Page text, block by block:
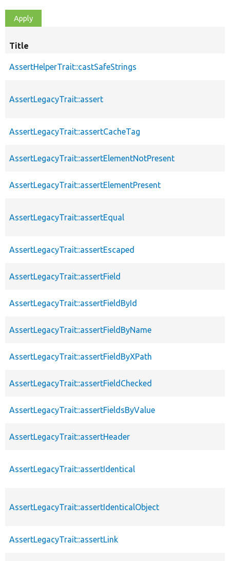
Title
AssertHelperTrait::castSafeStrings
AssertLegacyTrait::assert
AssertLegacyTrait::assertCacheTag
AssertLegacyTrait::assertElementNotPresent
AssertLegacyTrait::assertElementPresent
AssertLegacyTrait::assertEqual
AssertLegacyTrait::assertEscaped
AssertLegacyTrait::assertField
AssertLegacyTrait::assertFieldById
AssertLegacyTrait::assertFieldByName
AssertLegacyTrait::assertFieldByXPath
AssertLegacyTrait::assertFieldChecked
AssertLegacyTrait::assertFieldsByValue
AssertLegacyTrait::assertHeader
AssertLegacyTrait::assertIdentical
AssertLegacyTrait::assertIdenticalObject
AssertLegacyTrait::assertLink